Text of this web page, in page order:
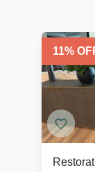
11%